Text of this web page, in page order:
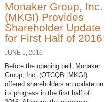
Monaker Group, Inc.
(MKGI) Provides
Shareholder Update
for First Half of 2016
JUNE 1, 2016
Before the opening bell, Monaker
Group, Inc. (OTCQB: MKGI)
offered shareholders an update on
its progress in the first half of